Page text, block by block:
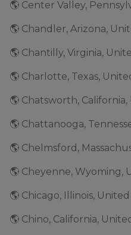
🌎 Center Valley,
🌎 Chandler, Arizona,
🌎 Chantilly, Virginia,
🌎 Charlotte, Texas,
🌎 Chatsworth,
🌎 Chattanooga,
🌎 Chelmsford,
🌎 Cheyenne, Wyoming,
🌎 Chicago, Illinois,
🌎 Chino, California,